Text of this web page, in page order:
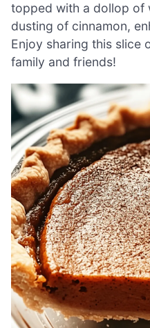
topped with a dollop of
dusting of cinnamon,
Enjoy sharing this slice
family and friends!